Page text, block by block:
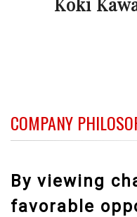
COMPANY
By viewing
favorable